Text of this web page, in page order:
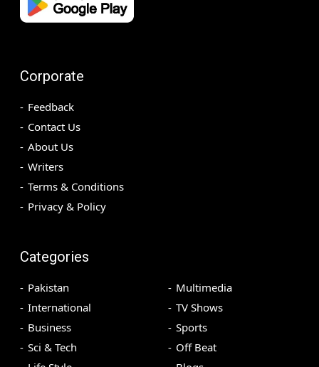
Corporate
Feedback
Contact Us
About Us
Writers
Terms & Conditions
Privacy & Policy
Categories
Pakistan
International
Business
Sci & Tech
Multimedia
TV Shows
Sports
Off Beat